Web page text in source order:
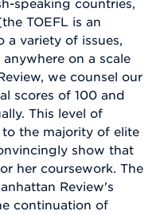
speaking countries,
TOEFL is an
a variety of issues,
on a scale
we counsel our
scores of 100 and
This level of
the majority of elite
show that
her coursework. The
Review's
continuation of